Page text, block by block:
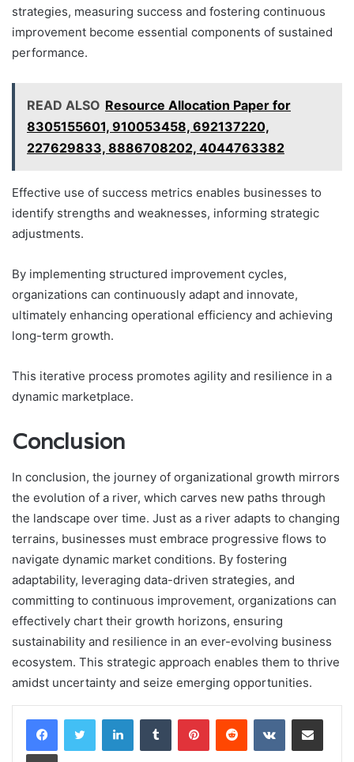
strategies, measuring success and fostering continuous
improvement become essential components of sustained
performance.
READ ALSO Resource Allocation Paper for
8305155601, 910053458, 692137220,
227629833, 8886708202, 4044763382
Effective use of success metrics enables businesses to
identify strengths and weaknesses, informing strategic
adjustments.
By implementing structured improvement cycles,
organizations can continuously adapt and innovate,
ultimately enhancing operational efficiency and achieving
long-term growth.
This iterative process promotes agility and resilience in a
dynamic marketplace.
Conclusion
In conclusion, the journey of organizational growth mirrors
the evolution of a river, which carves new paths through
the landscape over time. Just as a river adapts to changing
terrains, businesses must embrace progressive flows to
navigate dynamic market conditions. By fostering
adaptability, leveraging data-driven strategies, and
committing to continuous improvement, organizations can
effectively chart their growth horizons, ensuring
sustainability and resilience in an ever-evolving business
ecosystem. This strategic approach enables them to thrive
amidst uncertainty and seize emerging opportunities.
LinkedInTumblr PinterestReddit VKontakteShare via Email
Print